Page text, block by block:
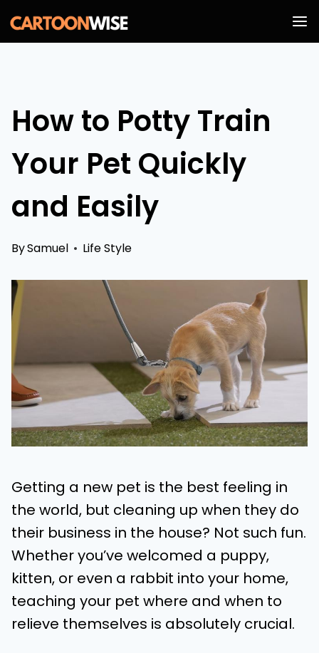
Skip
to
How to Potty Train
Your Pet Quickly
and Easily
BySamuel Life Style
Getting a new pet is the best feeling in
the world, but cleaning up when they do
their business in the house? Not such fun.
Whether you’ve welcomed a puppy,
kitten, or even a rabbit into your home,
teaching your pet where and when to
relieve themselves is absolutely crucial.